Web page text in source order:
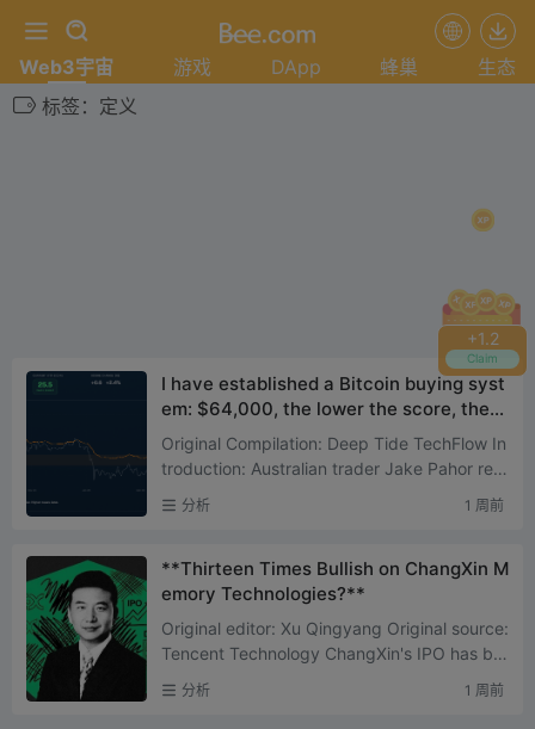
+1.4
Claim
Web3宇宙 游戏 DApp 蜂巢
生态
标签：定义
I have established a Bitcoin buying syst
em: $64,000, the lower the score, the
more I buy
Original Compilation: Deep Tide TechFlow In
troduction: Australian trader Jake Pahor rev
eals his actual portfolio: 100% Bitcoin, zero a
ltcoins. This...
分析 1 周前
**Thirteen Times Bullish on ChangXin M
emory Technologies?**
Original editor: Xu Qingyang Original source:
Tencent Technology ChangXin's IPO has be
come the hottest topic in China's tech secto
r. On July 27, Ch...
分析 1 周前